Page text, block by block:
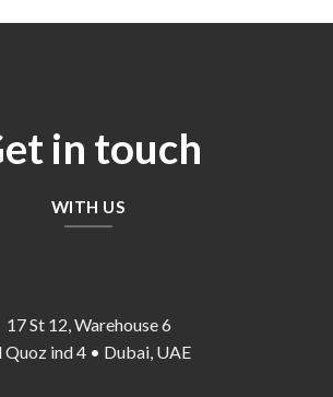
in touch
WITH US
17 St 12, Warehouse 6
Quoz ind 4 • Dubai, UAE